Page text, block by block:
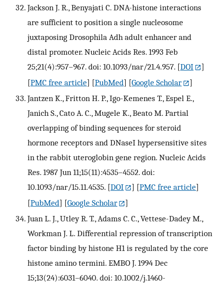
Jackson J. R., Benyajati C. DNA-histone interactions
are sufficient to position a single nucleosome
juxtaposing Drosophila Adh adult enhancer and
distal promoter. Nucleic Acids Res. 1993 Feb
25;21(4):957–967. doi: 10.1093/nar/21.4.957. [DOI
]
[PMC free article] [PubMed] [Google Scholar
]
Jantzen K., Fritton H. P., Igo-Kemenes T., Espel E.,
Janich S., Cato A. C., Mugele K., Beato M. Partial
overlapping of binding sequences for steroid
hormone receptors and DNaseI hypersensitive sites
in the rabbit uteroglobin gene region. Nucleic Acids
Res. 1987 Jun 11;15(11):4535–4552. doi:
10.1093/nar/15.11.4535. [DOI ] [PMC free article]
[PubMed] [Google Scholar
]
Juan L. J., Utley R. T., Adams C. C., Vettese-Dadey M.,
Workman J. L. Differential repression of transcription
factor binding by histone H1 is regulated by the core
histone amino termini. EMBO J. 1994 Dec
15;13(24):6031–6040. doi: 10.1002/j.1460-